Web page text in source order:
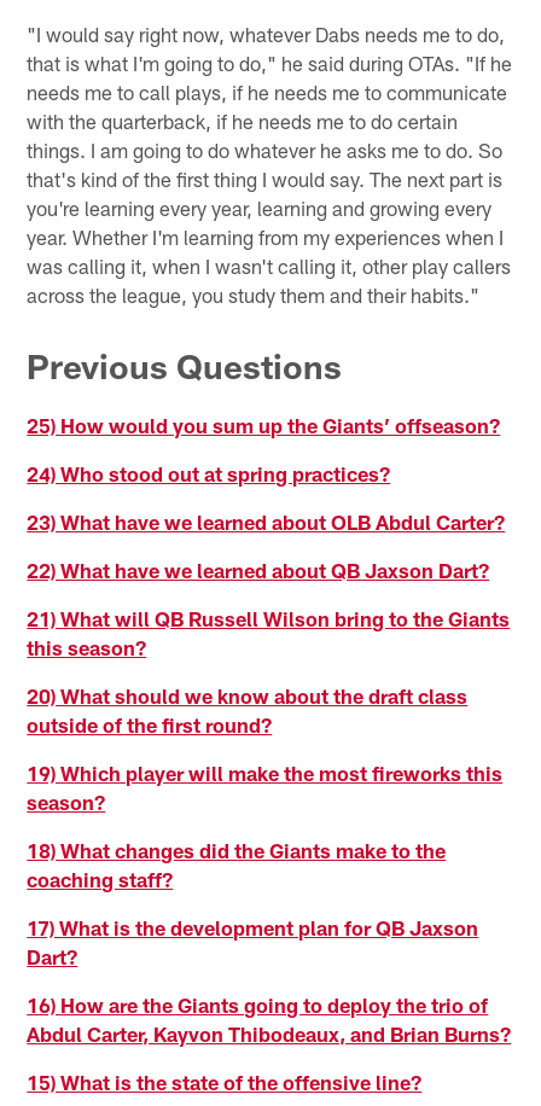
"I would say right now, whatever Dabs needs me to do,
that is what I'm going to do," he said during OTAs. "If he
needs me to call plays, if he needs me to communicate
with the quarterback, if he needs me to do certain
things. I am going to do whatever he asks me to do. So
that's kind of the first thing I would say. The next part is
you're learning every year, learning and growing every
year. Whether I'm learning from my experiences when I
was calling it, when I wasn't calling it, other play callers
across the league, you study them and their habits."
Previous Questions
25) How would you sum up the Giants’ offseason?
24) Who stood out at spring practices?
23) What have we learned about OLB Abdul Carter?
22) What have we learned about QB Jaxson Dart?
21) What will QB Russell Wilson bring to the Giants
this season?
20) What should we know about the draft class
outside of the first round?
19) Which player will make the most fireworks this
season?
18) What changes did the Giants make to the
coaching staff?
17) What is the development plan for QB Jaxson
Dart?
16) How are the Giants going to deploy the trio of
Abdul Carter, Kayvon Thibodeaux, and Brian Burns?
15) What is the state of the offensive line?